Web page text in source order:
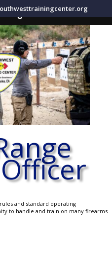
and standard operating
to handle and train on many firearms
Center